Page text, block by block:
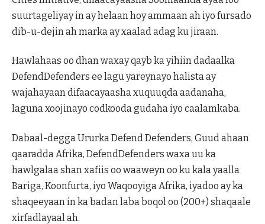
suurtageliyay in ay helaan hoy ammaan ah iyo fursado
dib-u-dejin ah marka ay xaalad adag ku jiraan.
Hawlahaas oo dhan waxay qayb ka yihiin dadaalka
DefendDefenders ee lagu yareynayo halista ay
wajahayaan difaacayaasha xuquuqda aadanaha,
laguna xoojinayo codkooda gudaha iyo caalamkaba.
Dabaal-degga Ururka Defend Defenders, Guud ahaan
qaaradda Afrika, DefendDefenders waxa uu ka
hawlgalaa shan xafiis oo waaweyn oo ku kala yaalla
Bariga, Koonfurta, iyo Waqooyiga Afrika, iyadoo ay ka
shaqeeyaan in ka badan laba boqol oo (200+) shaqaale
xirfadlayaal ah.